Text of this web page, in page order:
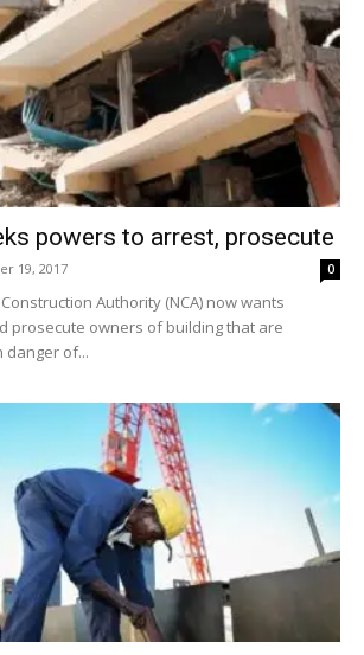
powers to arrest, prosecute
19, 2017 0
Authority (NCA) now wants
prosecute owners of building that are
danger of...